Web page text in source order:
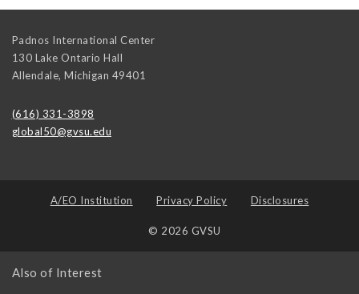
Padnos International Center
130 Lake Ontario Hall
Allendale, Michigan 49401
(616) 331-3898
global50@gvsu.edu
A/EO Institution Privacy Policy Disclosures
© 2026 GVSU
Also of Interest